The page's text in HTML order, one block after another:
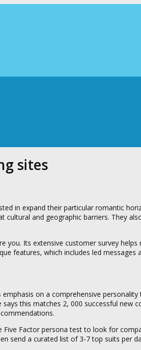
sites
in expand their particular romantic
cultural and geographic barriers. They
you. Its extensive customer survey
features, which includes led messages
on a comprehensive
this matches 2, 000 successful new
Factor persona test to look for
send a curated list of 3-7 top suits per